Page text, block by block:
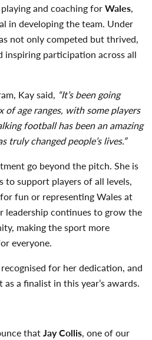
and coaching forWales,
in developing the team. Under
not only competed but thrived,
inspiring participation across all
Kay said, “It’s been going
of age ranges, with some players
football has been an amazing
truly changed people’s lives.”
go beyond the pitch. She is
to support players of all levels,
fun or representing Wales at
leadership continues to grow the
making the sport more
everyone.
for her dedication, and
a finalist in this year’s awards.
thatJay Collis, one of our